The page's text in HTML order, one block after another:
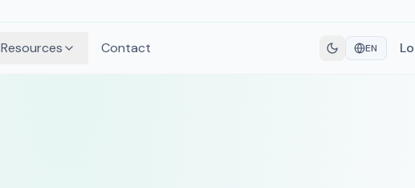
Resources Contact EN